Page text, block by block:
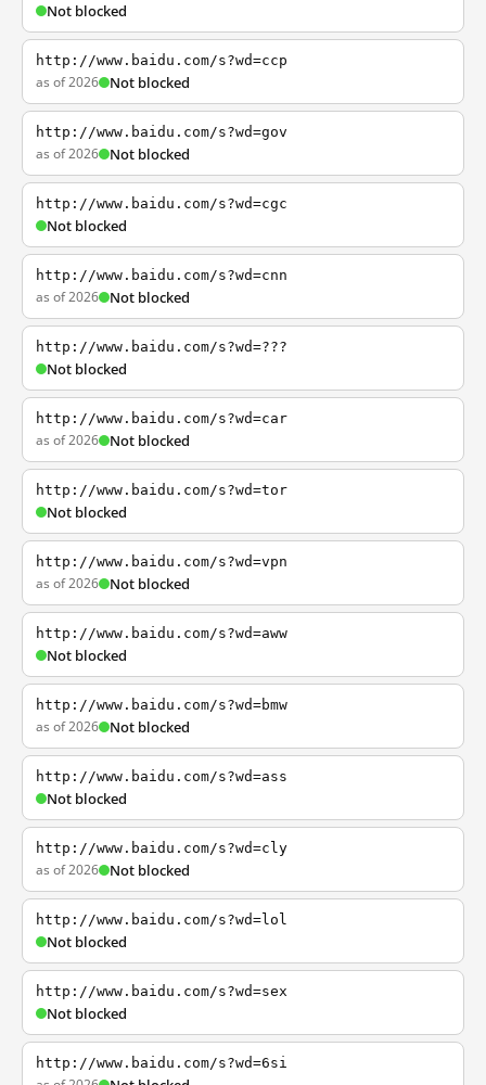
Not blocked
http://www.baidu.com/s?wd=ccp
as of 2026 Not blocked
http://www.baidu.com/s?wd=gov
as of 2026 Not blocked
http://www.baidu.com/s?wd=cgc
Not blocked
http://www.baidu.com/s?wd=cnn
as of 2026 Not blocked
http://www.baidu.com/s?wd=???
Not blocked
http://www.baidu.com/s?wd=car
as of 2026 Not blocked
http://www.baidu.com/s?wd=tor
Not blocked
http://www.baidu.com/s?wd=vpn
as of 2026 Not blocked
http://www.baidu.com/s?wd=aww
Not blocked
http://www.baidu.com/s?wd=bmw
as of 2026 Not blocked
http://www.baidu.com/s?wd=ass
Not blocked
http://www.baidu.com/s?wd=cly
as of 2026 Not blocked
http://www.baidu.com/s?wd=lol
Not blocked
http://www.baidu.com/s?wd=sex
Not blocked
http://www.baidu.com/s?wd=6si